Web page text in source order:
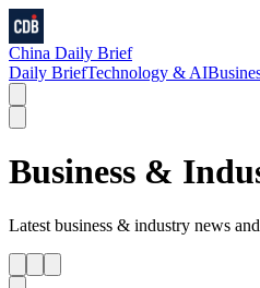
China Daily Brief
Daily BriefTechnology & AI
Business &
Latest business & industry news